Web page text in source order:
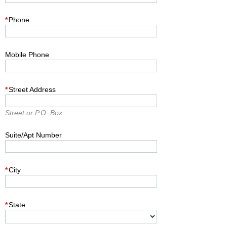
*Phone
Mobile Phone
*Street Address
Street or P.O. Box
Suite/Apt Number
*City
*State